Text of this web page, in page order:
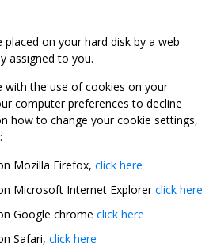
on your hard disk by a web
assigned to you.
the use of cookies on your
computer preferences to decline
how to change your cookie settings,
Mozilla Firefox, click here
Microsoft Internet Explorerclick here
Google chrome click here
Safari, click here